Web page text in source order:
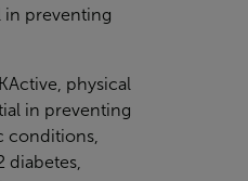
preventing
physical
in preventing
conditions,
diabetes,